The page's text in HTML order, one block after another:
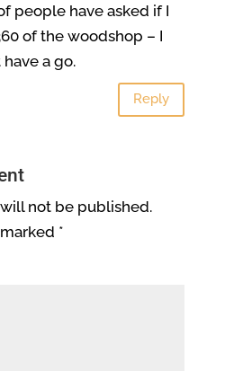
people have asked if I
of the woodshop – I
a go.
Reply
not be published.
*